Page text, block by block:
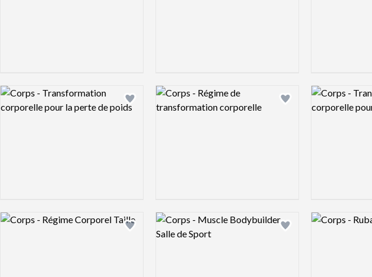
Add logo to shortlist
Logo preview image
Add logo to shortlist
Logo preview image Logo preview
Add logo to shortlist
Logo preview image
Add logo to shortlist
Logo preview image Logo preview